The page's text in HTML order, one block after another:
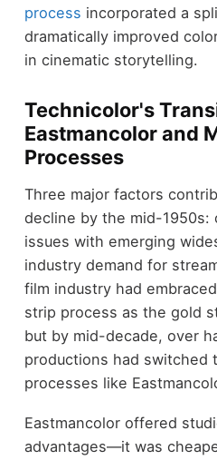
process incorporated a
dramatically improved
in cinematic storytelling.
Technicolor's
Eastmancolor and
Processes
Three major factors
decline by the mid-1950s:
issues with emerging
industry demand for
film industry had
strip process as the gold
but by mid-decade, over
productions had switched
processes like
Eastmancolor offered
advantages—it was